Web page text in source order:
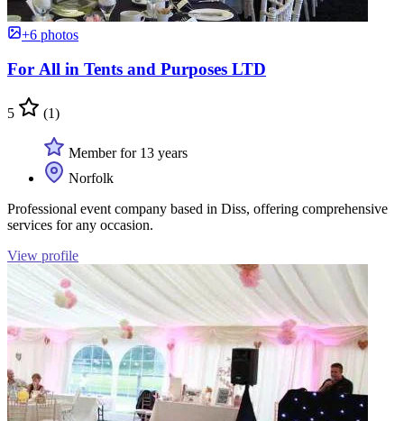
+6 photos
For All in Tents and Purposes LTD
5 (1)
Member for 13 years
Norfolk
Professional event company based in Diss, offering comprehensive
services for any occasion.
View profile